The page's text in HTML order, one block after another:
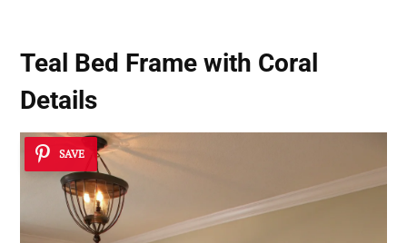
Teal Bed Frame with Coral
Details
SAVE